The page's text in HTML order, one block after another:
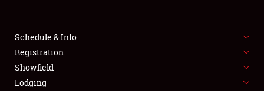
FLEA MARKET & CAR CORRAL
SPONSORSHIP
LODGING
Schedule & Info
Registration
Showfield
Lodging